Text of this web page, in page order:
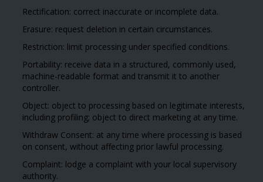
Rectification: correct inaccurate or incomplete data.
Erasure: request deletion in certain circumstances.
Restriction: limit processing under specified conditions.
Portability: receive data in a structured, commonly used,
machine-readable format and transmit it to another
controller.
Object: object to processing based on legitimate interests,
including profiling; object to direct marketing at any time.
Withdraw Consent: at any time where processing is based
on consent, without affecting prior lawful processing.
Complaint: lodge a complaint with your local supervisory
authority.